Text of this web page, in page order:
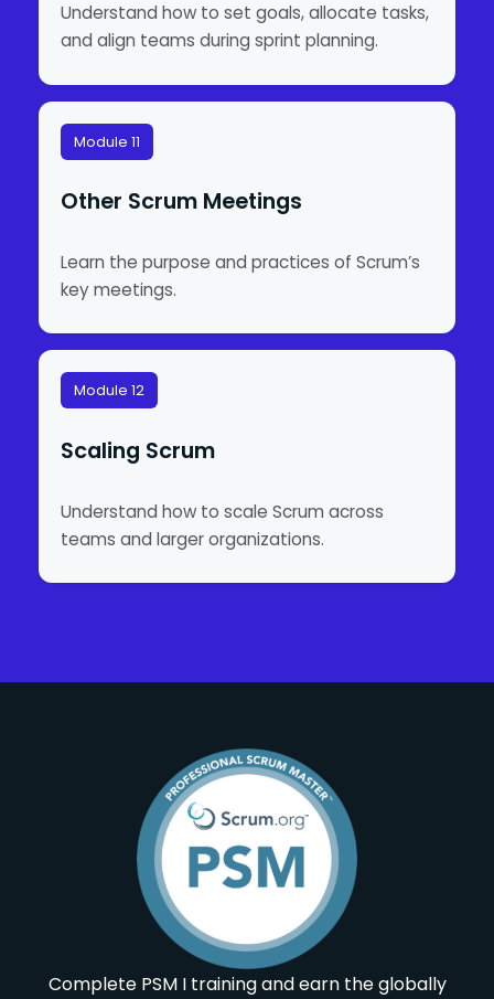
Understand how to set goals, allocate tasks,
and align teams during sprint planning.
Module 11
Other Scrum Meetings
Learn the purpose and practices of Scrum’s
key meetings.
Module 12
Scaling Scrum
Understand how to scale Scrum across
teams and larger organizations.
Complete PSM I training and earn the globally